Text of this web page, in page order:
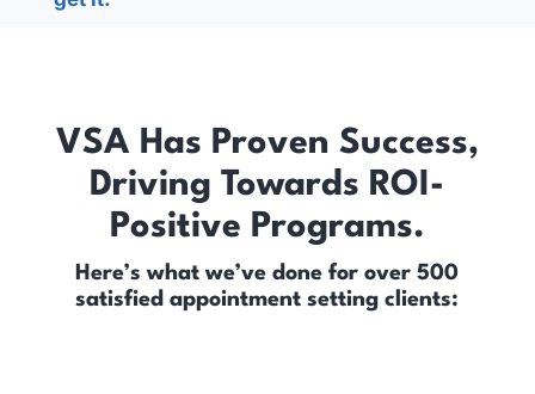
VSA Has Proven Success,
Driving Towards ROI-
Positive Programs.
Here’s what we’ve done for over 500
satisfied appointment setting clients: